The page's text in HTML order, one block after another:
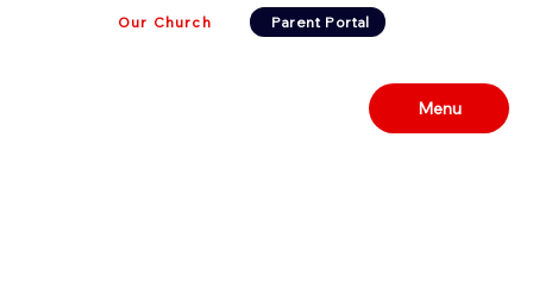
Our Church Parent Portal
Menu